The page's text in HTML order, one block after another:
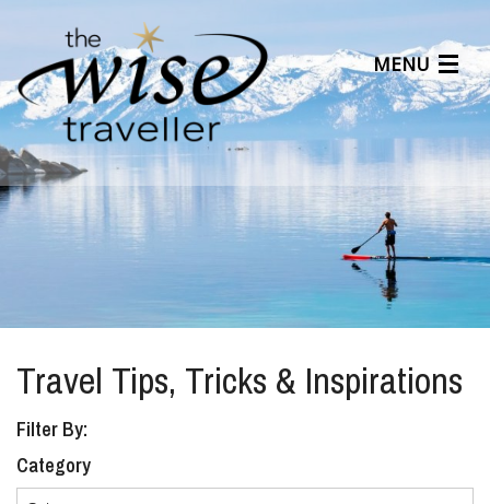
MENU
Articles
Benefits
About Us
Affiliates
Help Center
Travel Tips, Tricks & Inspirations
Filter By:
Category